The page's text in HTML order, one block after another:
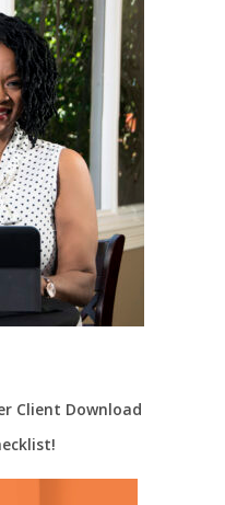
Client Download